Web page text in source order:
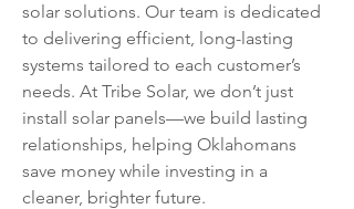
solar solutions. Our team is dedicated
to delivering efficient, long-lasting
systems tailored to each customer’s
needs. At Tribe Solar, we don’t just
install solar panels—we build lasting
relationships, helping Oklahomans
save money while investing in a
cleaner, brighter future.